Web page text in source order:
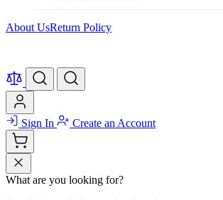
About UsReturn Policy
Sign In Create an Account
What are you looking for?